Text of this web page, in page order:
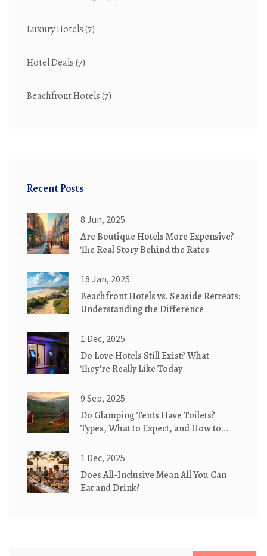
Luxury Hotels(7)
Hotel Deals(7)
Beachfront Hotels(7)
Recent Posts
8 Jun, 2025
Are Boutique Hotels More Expensive?
The Real Story Behind the Rates
18 Jan, 2025
Beachfront Hotels vs. Seaside Retreats:
Understanding the Difference
1 Dec, 2025
Do Love Hotels Still Exist? What
They’re Really Like Today
9 Sep, 2025
Do Glamping Tents Have Toilets?
Types, What to Expect, and How to
1 Dec, 2025
Does All-Inclusive Mean All You Can
Eat and Drink?